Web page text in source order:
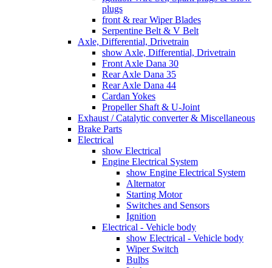
plugs
front & rear Wiper Blades
Serpentine Belt & V Belt
Axle, Differential, Drivetrain
show Axle, Differential, Drivetrain
Front Axle Dana 30
Rear Axle Dana 35
Rear Axle Dana 44
Cardan Yokes
Propeller Shaft & U-Joint
Exhaust / Catalytic converter & Miscellaneous
Brake Parts
Electrical
show Electrical
Engine Electrical System
show Engine Electrical System
Alternator
Starting Motor
Switches and Sensors
Ignition
Electrical - Vehicle body
show Electrical - Vehicle body
Wiper Switch
Bulbs